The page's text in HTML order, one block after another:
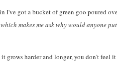
I've got a bucket of green goo poured
makes me ask why would anyone
grows harder and longer, you don't